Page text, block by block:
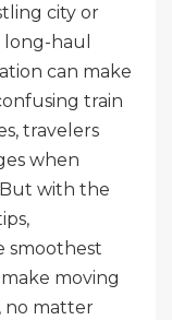
city or
haul
can make
train
travelers
when
with the
smoothest
moving
no matter